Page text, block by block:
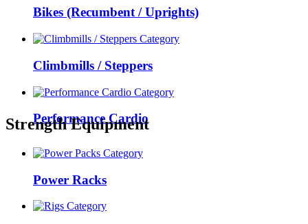
Bikes (Recumbent / Uprights)
Climbmills / Steppers
Performance Cardio
Strength Equipment
Power Racks